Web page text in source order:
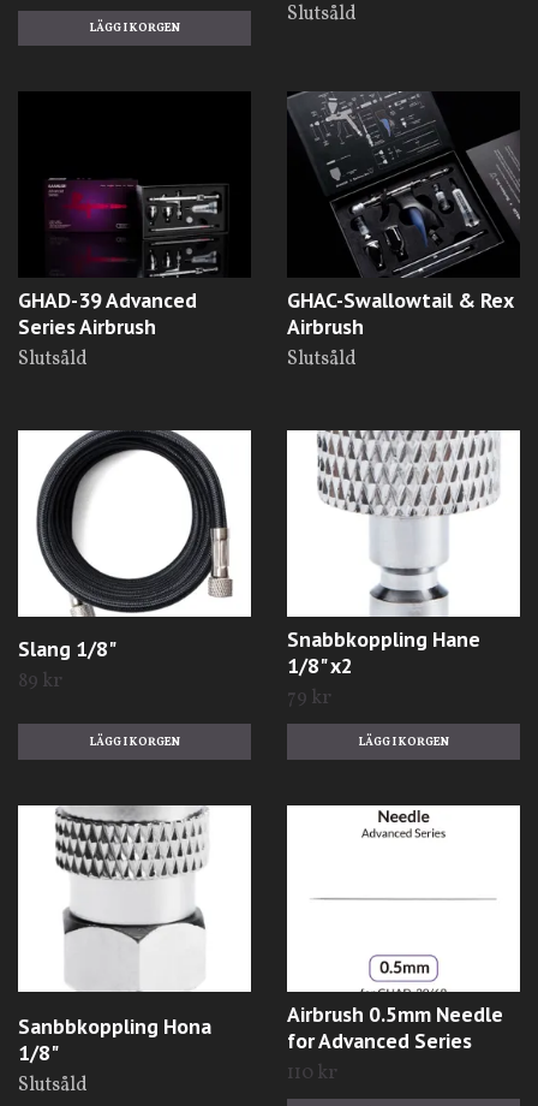
Slutsåld
GHAD-39 Advanced
Series Airbrush
Slutsåld
GHAC-Swallowtail & Rex
Airbrush
Slutsåld
Slang 1/8"
89 kr
Snabbkoppling Hane
1/8" x2
79 kr
Sanbbkoppling Hona
1/8"
Slutsåld
Airbrush 0.5mm Needle
for Advanced Series
110 kr